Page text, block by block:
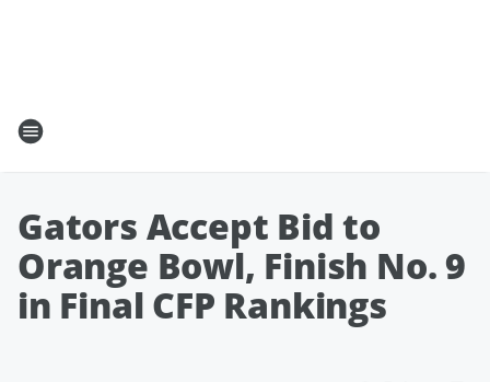
Gators Accept Bid to
Orange Bowl, Finish No. 9
in Final CFP Rankings